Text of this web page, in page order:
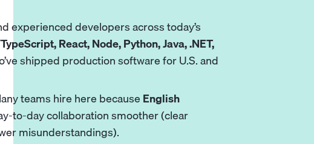
experienced developers across today’s
React, Node, Python, Java,.NET,
shipped production software for U.S. and
teams hire here because English
to-day collaboration smoother (clear
misunderstandings).